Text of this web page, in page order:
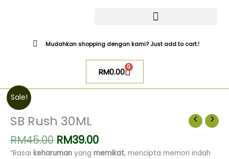
Mudahkan shopping dengan kami? Just add to cart.!
RM0.00 0
Cart
Sale!
SB Rush 30ML
RM45.00
Original
was:
RM45.00.
RM39.00
Current
“Rasai keharuman yang memikat, mencipta memori indah
SB
Rush
30ML
quantity